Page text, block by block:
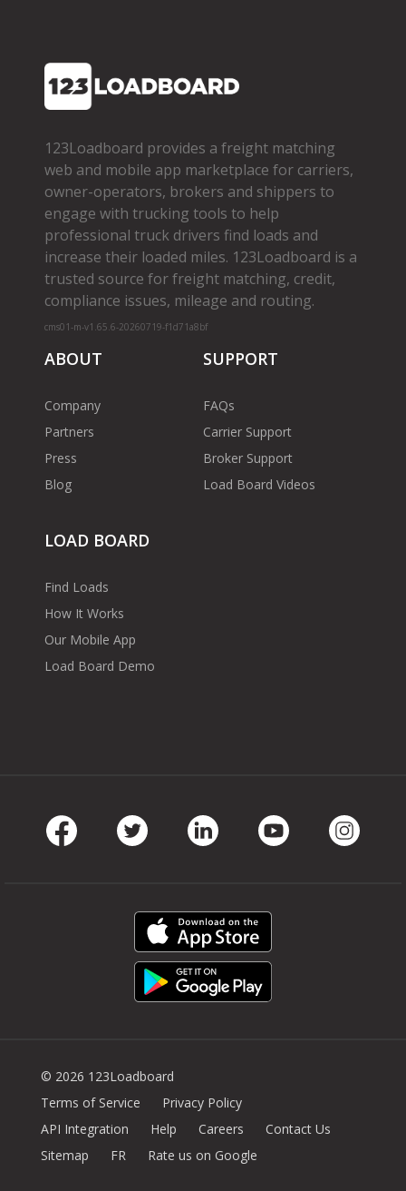
123Loadboard provides a freight matching
web and mobile app marketplace for carriers,
owner­-operators, brokers and shippers to
engage with trucking tools to help
professional truck drivers find loads and
increase their loaded miles. 123Loadboard is a
trusted source for freight matching, credit,
compliance issues, mileage and routing.
cms01-m-v1.65.6-20260719-f1d71a8bf
ABOUT
Company
Partners
Press
Blog
SUPPORT
FAQs
Carrier Support
Broker Support
Load Board Videos
LOAD BOARD
Find Loads
How It Works
Our Mobile App
Load Board Demo
© 2026 123Loadboard
Terms of Service
Privacy Policy
API Integration
Help Careers
Contact Us
Sitemap
FR Rate us on Google